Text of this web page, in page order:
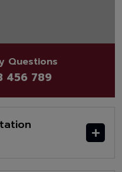
Questions
456 789